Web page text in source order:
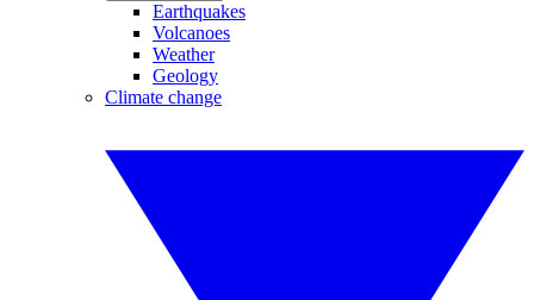
Earthquakes
Volcanoes
Weather
Geology
Climate change